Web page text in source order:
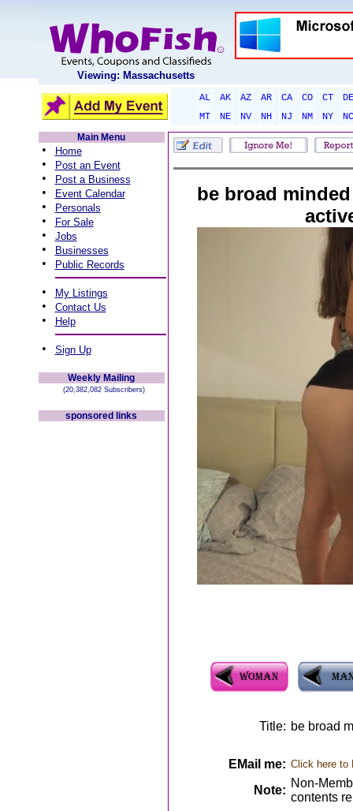
Viewing: Massachusetts
AL AK AZ AR CA CO CT
DE
MT
NE NV NH NJ NM NY
NC
Main Menu
• Home
• Post an Event
• Post a Business
• Event Calendar
• Personals
• For Sale
• Jobs
• Businesses
• Public Records
• My Listings
• Contact Us
• Help
• Sign Up
Weekly Mailing
(20,382,082 Subscribers)
sponsored links
be broad
Title: be broad
EMail me: Click here to
Note:
Non-
contents